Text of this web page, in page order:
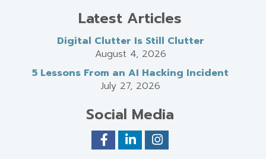
Latest Articles
Digital Clutter Is Still Clutter
August 4, 2026
5 Lessons From an AI Hacking Incident
July 27, 2026
Social Media